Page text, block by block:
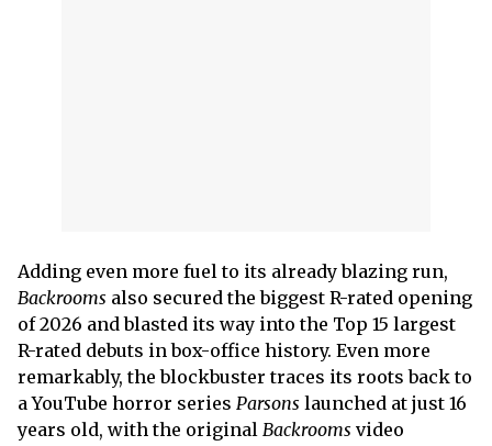
Adding even more fuel to its already blazing run,
Backrooms also secured the biggest R-rated opening
of 2026 and blasted its way into the Top 15 largest
R-rated debuts in box-office history. Even more
remarkably, the blockbuster traces its roots back to
a YouTube horror series Parsons launched at just 16
years old, with the original Backrooms video